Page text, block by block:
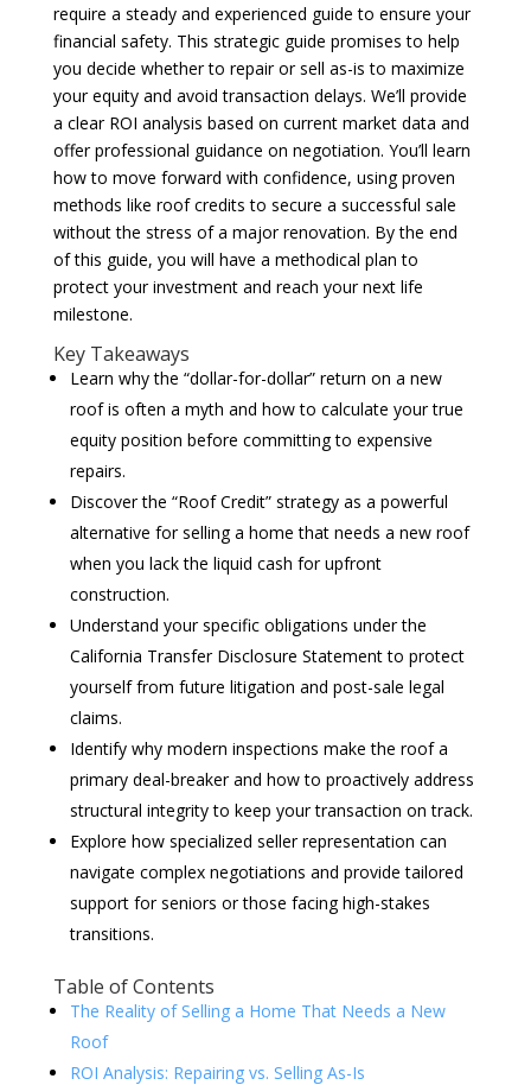
require a steady and experienced guide to ensure your
financial safety. This strategic guide promises to help
you decide whether to repair or sell as-is to maximize
your equity and avoid transaction delays. We’ll provide
a clear ROI analysis based on current market data and
offer professional guidance on negotiation. You’ll learn
how to move forward with confidence, using proven
methods like roof credits to secure a successful sale
without the stress of a major renovation. By the end
of this guide, you will have a methodical plan to
protect your investment and reach your next life
milestone.
Key Takeaways
Learn why the “dollar-for-dollar” return on a new
roof is often a myth and how to calculate your true
equity position before committing to expensive
repairs.
Discover the “Roof Credit” strategy as a powerful
alternative for selling a home that needs a new roof
when you lack the liquid cash for upfront
construction.
Understand your specific obligations under the
California Transfer Disclosure Statement to protect
yourself from future litigation and post-sale legal
claims.
Identify why modern inspections make the roof a
primary deal-breaker and how to proactively address
structural integrity to keep your transaction on track.
Explore how specialized seller representation can
navigate complex negotiations and provide tailored
support for seniors or those facing high-stakes
transitions.
Table of Contents
The Reality of Selling a Home That Needs a New
Roof
ROI Analysis: Repairing vs. Selling As-Is